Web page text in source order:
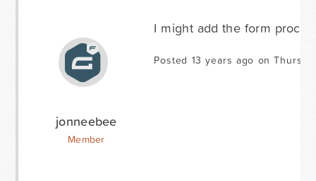
jonneebee
Member
I might add the form
Posted 13 years ago on